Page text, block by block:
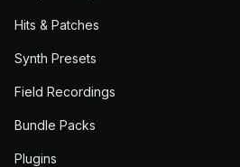
Hits & Patches
Synth Presets
Field Recordings
Bundle Packs
Plugins